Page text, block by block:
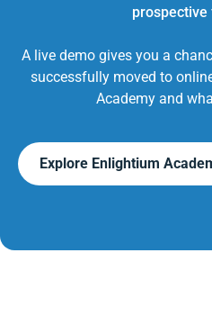
A live demo gives you a
successfully moved to
Academy and
Explore Enlightium